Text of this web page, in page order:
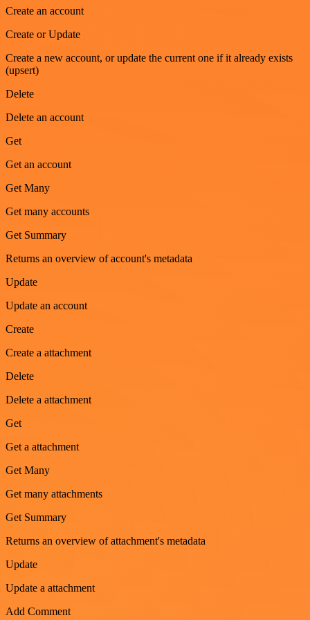
Create an account
Create or Update
Create a new account, or update the current one if it already exists
(upsert)
Delete
Delete an account
Get
Get an account
Get Many
Get many accounts
Get Summary
Returns an overview of account's metadata
Update
Update an account
Create
Create a attachment
Delete
Delete a attachment
Get
Get a attachment
Get Many
Get many attachments
Get Summary
Returns an overview of attachment's metadata
Update
Update a attachment
Add Comment